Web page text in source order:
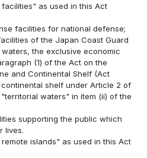
as used in this Act
facilities for national defense;
of the Japan Coast Guard
the exclusive economic
(1) of the Act on the
and Continental Shelf (Act
continental shelf under Article 2 of
waters" in item (ii) of the
supporting the public which
lives.
islands" as used in this Act